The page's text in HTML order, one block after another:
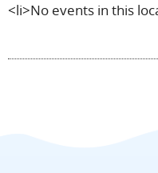
<li>No events in this